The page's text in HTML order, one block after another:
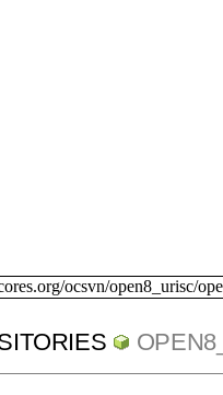
ocsvn/open8_urisc/